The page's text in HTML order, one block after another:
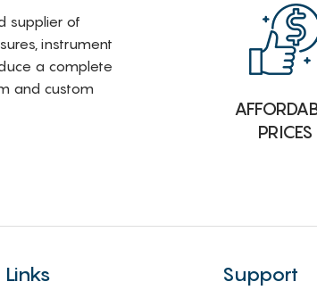
supplier of
instrument
a complete
and custom
PRICES
Support